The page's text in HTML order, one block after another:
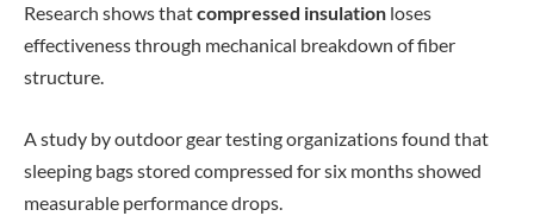
Research shows thatcompressed insulation loses
effectiveness through mechanical breakdown of fiber
structure.
A study by outdoor gear testing organizations found that
sleeping bags stored compressed for six months showed
measurable performance drops.